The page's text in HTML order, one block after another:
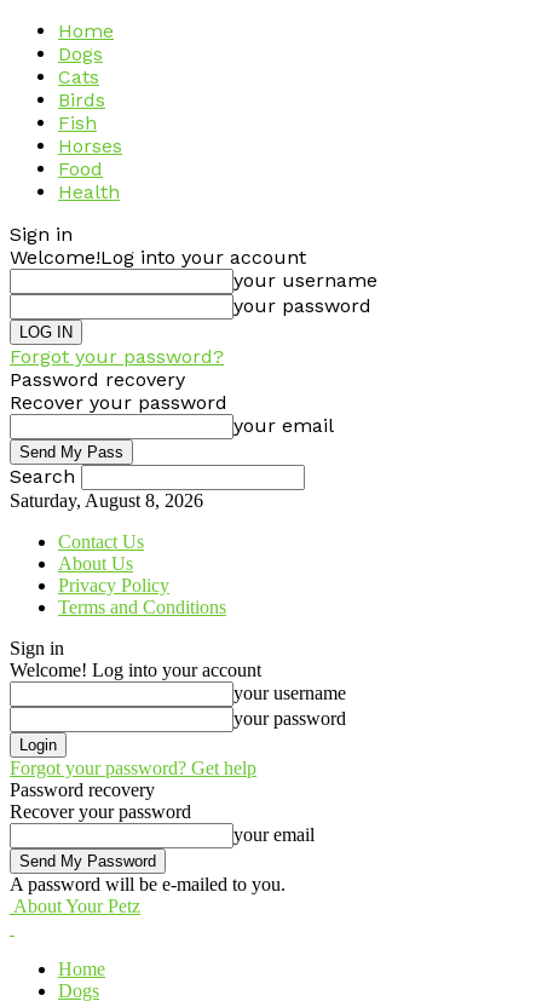
Home
Dogs
Cats
Birds
Fish
Horses
Food
Health
Sign in
Welcome!Log into your account
your username
your password
Forgot your password?
Password recovery
Recover your password
your email
Search
Saturday, August 8, 2026
Contact Us
About Us
Privacy Policy
Terms and Conditions
Sign in
Welcome! Log into your account
your username
your password
Forgot your password? Get help
Password recovery
Recover your password
your email
A password will be e-mailed to you.
About Your Petz
Home
Dogs